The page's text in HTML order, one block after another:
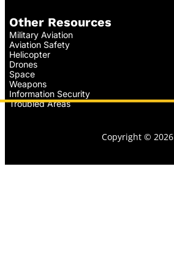
Other Resources
Military Aviation
Aviation Safety
Helicopter
Drones
Space
Weapons
Information Security
Troubled Areas
Copyright © 2026